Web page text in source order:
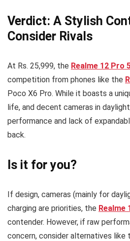
Verdict: A Stylish
Consider Rivals
At Rs. 25,999, the Realme 12 Pro
competition from phones like the
Poco X6 Pro. While it boasts a
life, and decent cameras in
performance and lack of
back.
Is it for you?
If design, cameras (mainly for
charging are priorities, the Realme
contender. However, if raw
concern, consider alternatives like